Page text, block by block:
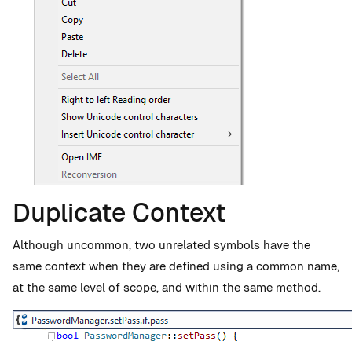
Duplicate Context
Although uncommon, two unrelated symbols have the
same context when they are defined using a common name,
at the same level of scope, and within the same method.